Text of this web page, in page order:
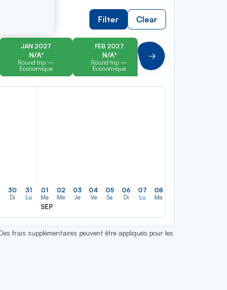
Filter Clear
JAN 2027
N/A*
Round trip —
Économique
FEB 2027
N/A*
Round trip —
Économique
Round trip —
Suivant
30
Di
31
Lu
01
Ma
SEP
02
Me
03
Je
04
Ve
05
Sa
06
Di
07
Lu
08
Ma
frais supplémentaires peuvent être appliqués pour les